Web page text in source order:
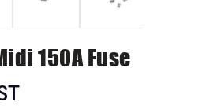
150A Fuse